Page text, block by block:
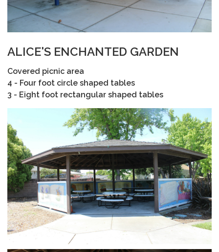
ALICE'S ENCHANTED GARDEN
Covered picnic area
4 - Four foot circle shaped tables
3 - Eight foot rectangular shaped tables